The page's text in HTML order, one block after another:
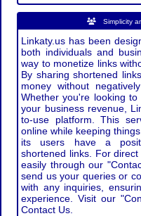
Simplicity
Linkaty.us has been
both individuals and
way to monetize links
By sharing shortened
money without
Whether you're looking
your business revenue,
to-use platform. This
online while keeping
its users have a
shortened links. For
easily through our
send us your queries or
with any inquiries,
experience. Visit our
Contact Us.